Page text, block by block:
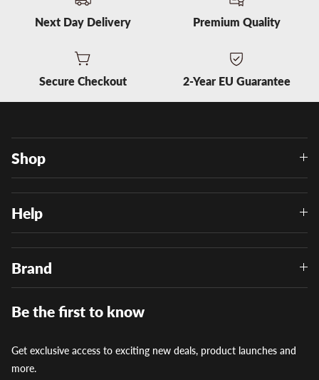
Next Day Delivery Premium Quality
Secure Checkout 2-Year EU Guarantee
Shop
Help
Brand
Be the first to know
Get exclusive access to exciting new deals, product launches and
more.